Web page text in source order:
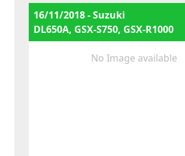
e4*168/
16/11/2018 - Suzuki
DL650A, GSX-S750, GSX-R1000
No Image available